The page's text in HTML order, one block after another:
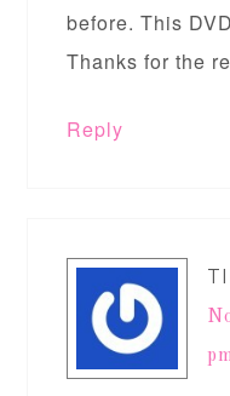
before. This
Thanks for the
Reply